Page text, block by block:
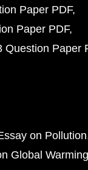
Paper PDF
Paper PDF
Question Paper
on Pollution
Global Warming